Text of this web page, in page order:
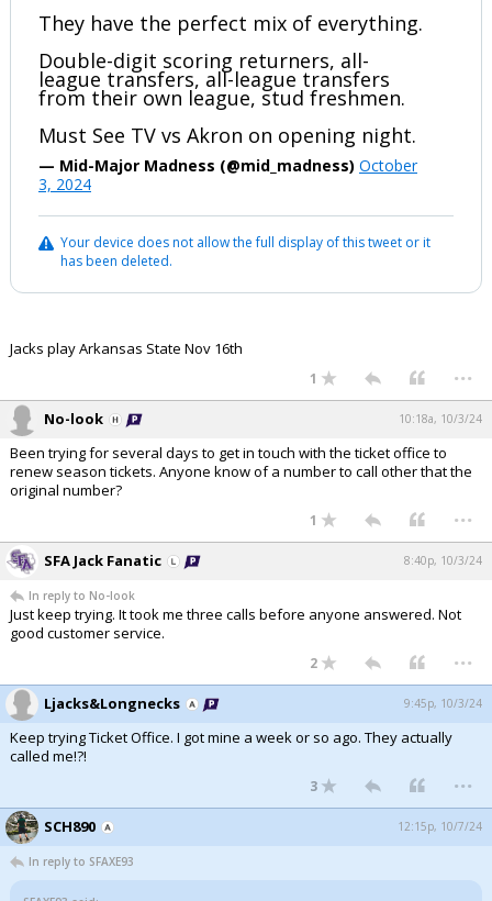
They have the perfect mix of everything.
Double-digit scoring returners, all-
league transfers, all-league transfers
from their own league, stud freshmen.
Must See TV vs Akron on opening night.
— Mid-Major Madness (@mid_madness) October
3, 2024
Your device does not allow the full display of this tweet or it
has been deleted.
Jacks play Arkansas State Nov 16th
1 ...
No-look 10:18a, 10/3/24
Been trying for several days to get in touch with the ticket office to
renew season tickets. Anyone know of a number to call other that the
original number?
1 ...
SFA Jack Fanatic 8:40p, 10/3/24
In reply to No-look
Just keep trying. It took me three calls before anyone answered. Not
good customer service.
2 ...
Ljacks&Longnecks 9:45p, 10/3/24
Keep trying Ticket Office. I got mine a week or so ago. They actually
called me!?!
3 ...
SCH890 12:15p, 10/7/24
In reply to SFAXE93